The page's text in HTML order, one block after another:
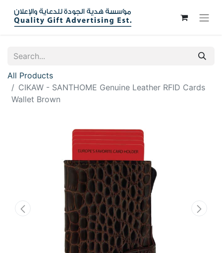
All Products
CIKAW - SANTHOME Genuine Leather RFID Cards
Wallet Brown